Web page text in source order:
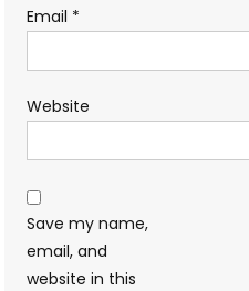
Email *
Website
Save my name,
email, and
website in this